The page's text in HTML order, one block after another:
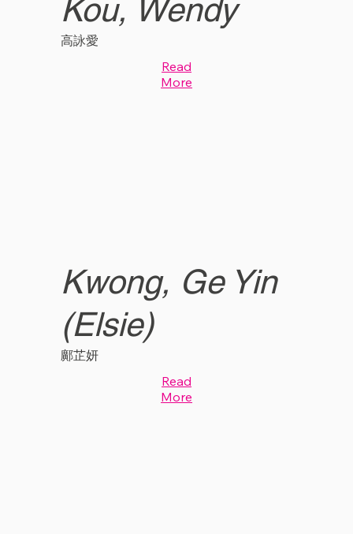
Kou, Wendy
高詠愛
Read
More
Kwong, Ge Yin
(Elsie)
鄺芷妍
Read
More